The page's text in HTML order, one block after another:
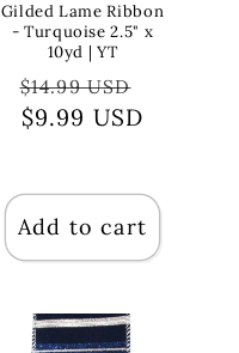
Gilded Lame Ribbon
- Turquoise 2.5" x
10yd | YT
Regular
price
$14.99 USD
$9.99 USD
Add to cart